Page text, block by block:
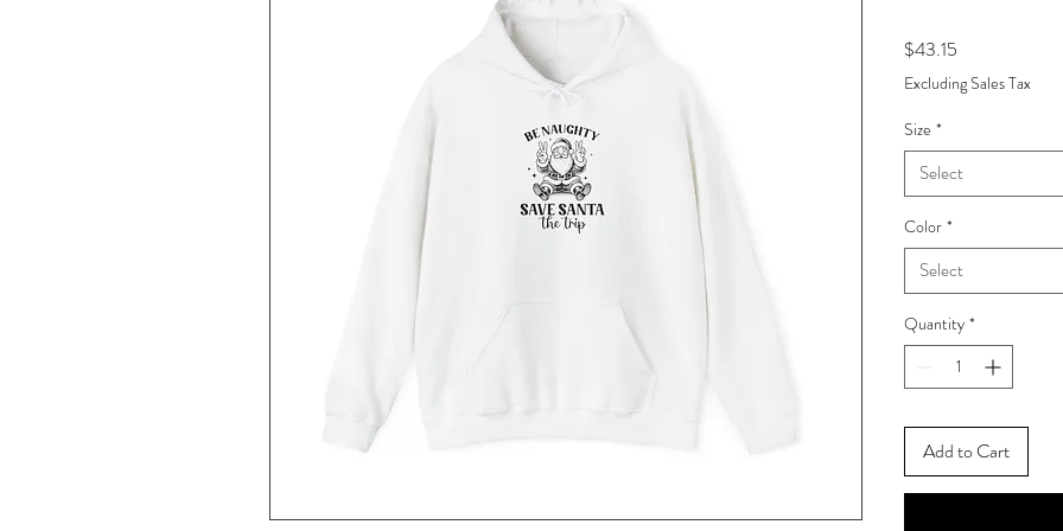
$43.15
Excluding Sales Tax
Size *
Select
Color *
Select
Quantity *
Add to Cart